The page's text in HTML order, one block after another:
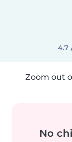
4.7
Zoom out
No